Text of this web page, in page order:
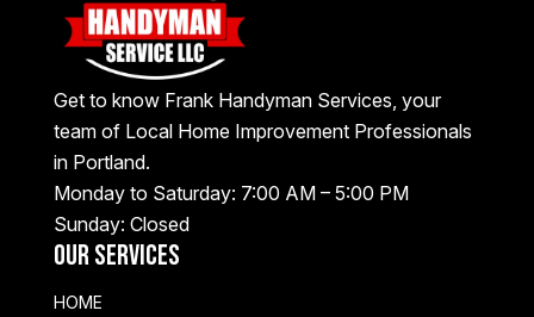
Get to know Frank Handyman Services, your
team of Local Home Improvement Professionals
in Portland.
Monday to Saturday: 7:00 AM – 5:00 PM
Sunday: Closed
Our Services
HOME